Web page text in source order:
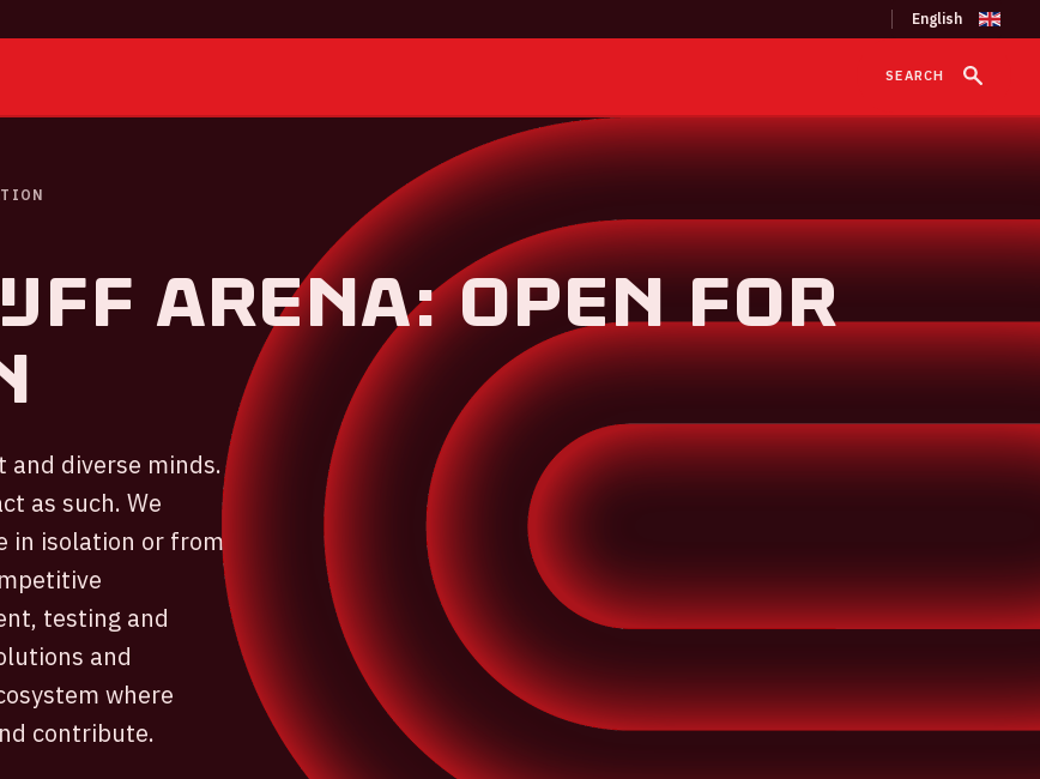
SEARCH
ARENA: OPEN FOR
and diverse minds.
as such. We
in isolation or from
testing and
and
where
contribute.